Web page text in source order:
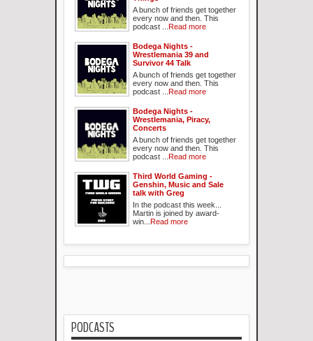
A bunch of friends get together
every now and then. This
podcast ...
Read more
Bodega Nights -
Wrestlemania 39 and
Survivor 44 Talk
A bunch of friends get together
every now and then. This
podcast ...
Read more
Bodega Nights -
Wrestlemania, Piracy,
Concerts
A bunch of friends get together
every now and then. This
podcast ...
Read more
Third World Gaming -
Genshin, Music and Sale
talk with Greg
In the podcast this week...
Martin is joined by award-
win...
Read more
PODCASTS